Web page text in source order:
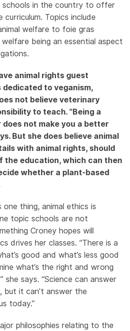
in the country to offer
Topics include
welfare to foie gras
being an essential aspect
animal rights guest
to veganism,
not believe veterinary
to teach. “Being a
not make you a better
But she does believe animal
with animal rights, should
the education, which can then
whether a plant-based
one thing, animal ethics is
topic schools are not
Croney hopes will
drives her classes. “There is a
good and what’s less good
what’s the right and wrong
she says. “Science can answer
but it can’t answer the
today.”
philosophies relating to the